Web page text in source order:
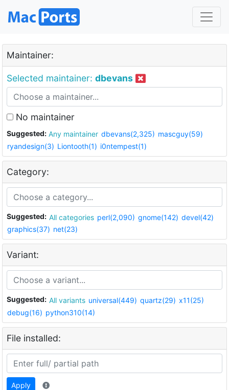
Maintainer:
Selected maintainer: dbevans
No maintainer
Suggested: Any maintainer dbevans(2,325) mascguy(59)
ryandesign(3) Liontooth(1) i0ntempest(1)
Category:
Suggested: All categories perl(2,090) gnome(142) devel(42)
graphics(37) net(23)
Variant:
Suggested: All variants universal(449) quartz(29) x11(25)
debug(16) python310(14)
File installed:
Apply